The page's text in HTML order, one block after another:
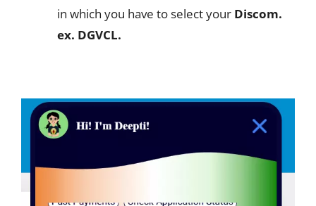
in which you have to select your Discom.
ex. DGVCL.